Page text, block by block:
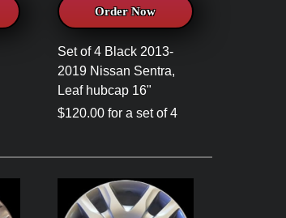
Order Now
Set of 4 Black 2013-
2019 Nissan Sentra,
Leaf hubcap 16"
$120.00 for a set of 4